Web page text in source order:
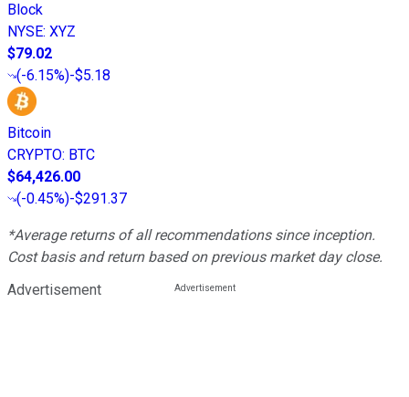
Block
NYSE: XYZ
$79.02
(-6.15%)-$5.18
Bitcoin
CRYPTO: BTC
$64,426.00
(-0.45%)-$291.37
*Average returns of all recommendations since inception.
Cost basis and return based on previous market day close.
Advertisement